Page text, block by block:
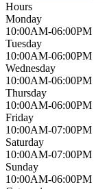
Hours
Monday
10:00AM-06:00PM
Tuesday
10:00AM-06:00PM
Wednesday
10:00AM-06:00PM
Thursday
10:00AM-06:00PM
Friday
10:00AM-07:00PM
Saturday
10:00AM-07:00PM
Sunday
10:00AM-06:00PM